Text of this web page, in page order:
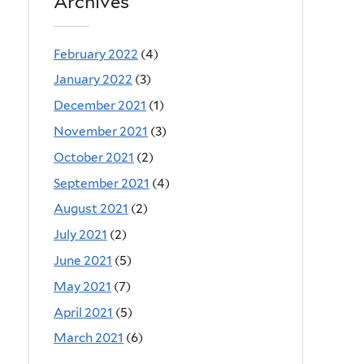
February 2022 (4)
January 2022 (3)
December 2021 (1)
November 2021 (3)
October 2021 (2)
September 2021 (4)
August 2021 (2)
July 2021 (2)
June 2021 (5)
May 2021 (7)
April 2021 (5)
March 2021 (6)